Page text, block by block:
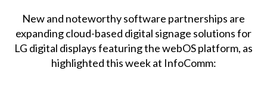
New and noteworthy software partnerships are
expanding cloud-based digital signage solutions for
LG digital displays featuring the webOS platform, as
highlighted this week at InfoComm: